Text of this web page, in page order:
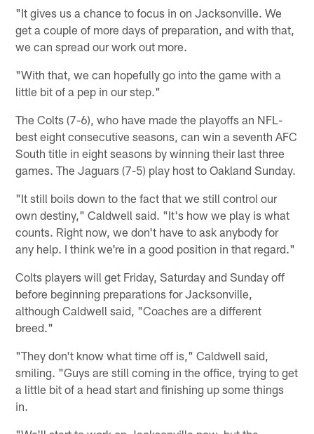
"It gives us a chance to focus in on Jacksonville. We
get a couple of more days of preparation, and with that,
we can spread our work out more.
"With that, we can hopefully go into the game with a
little bit of a pep in our step."
The Colts (7-6), who have made the playoffs an NFL-
best eight consecutive seasons, can win a seventh AFC
South title in eight seasons by winning their last three
games. The Jaguars (7-5) play host to Oakland Sunday.
"It still boils down to the fact that we still control our
own destiny," Caldwell said. "It's how we play is what
counts. Right now, we don't have to ask anybody for
any help. I think we're in a good position in that regard."
Colts players will get Friday, Saturday and Sunday off
before beginning preparations for Jacksonville,
although Caldwell said, "Coaches are a different
breed."
"They don't know what time off is," Caldwell said,
smiling. "Guys are still coming in the office, trying to get
a little bit of a head start and finishing up some things
in.